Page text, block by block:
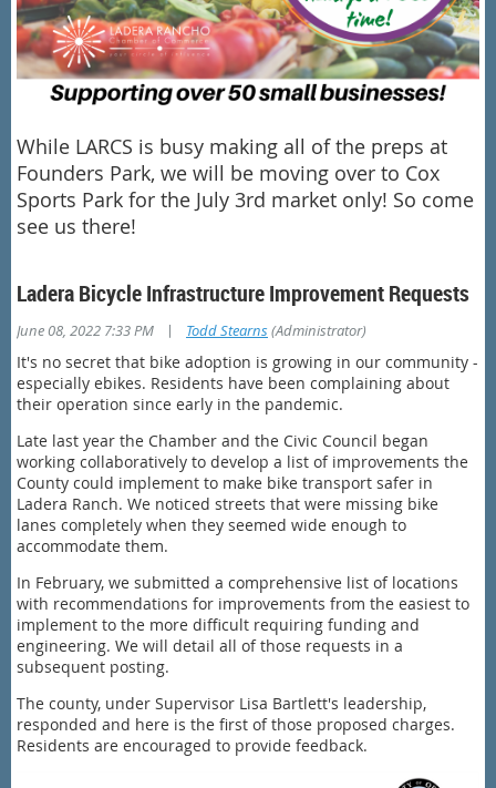
While LARCS is busy making all of the preps at
Founders Park, we will be moving over to Cox
Sports Park for the July 3rd market only! So come
see us there!
Ladera Bicycle Infrastructure Improvement Requests
June 08, 2022 7:33 PM | Todd Stearns(Administrator)
It's no secret that bike adoption is growing in our community -
especially ebikes. Residents have been complaining about
their operation since early in the pandemic.
Late last year the Chamber and the Civic Council began
working collaboratively to develop a list of improvements the
County could implement to make bike transport safer in
Ladera Ranch. We noticed streets that were missing bike
lanes completely when they seemed wide enough to
accommodate them.
In February, we submitted a comprehensive list of locations
with recommendations for improvements from the easiest to
implement to the more difficult requiring funding and
engineering. We will detail all of those requests in a
subsequent posting.
The county, under Supervisor Lisa Bartlett's leadership,
responded and here is the first of those proposed charges.
Residents are encouraged to provide feedback.